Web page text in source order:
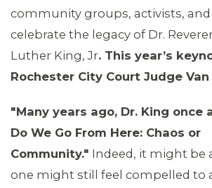
community groups, activists,
celebrate the legacy of Dr.
Luther King, Jr. This year’s
Rochester City Court Judge
"Many years ago, Dr. King once
Do We Go From Here: Chaos or
Community." Indeed, it might be
one might still feel compelled to